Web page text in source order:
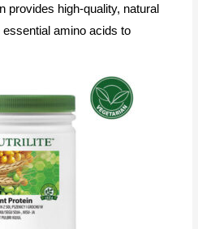
provides high-quality, natural
essential amino acids to